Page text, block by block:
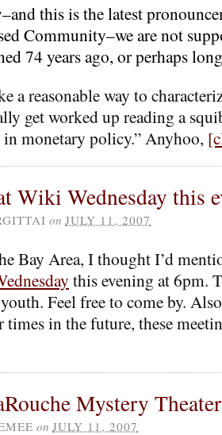
this is the latest
Community–we are not
74 years ago, or perhaps
a reasonable way to
get worked up reading a
in monetary policy.” Anyhoo,
Wiki Wednesday this
on JULY 11, 2007
Bay Area, I thought I’d
this evening at 6pm.
Feel free to come by.
times in the future, these
Mystery Theater
on JULY 11, 2007